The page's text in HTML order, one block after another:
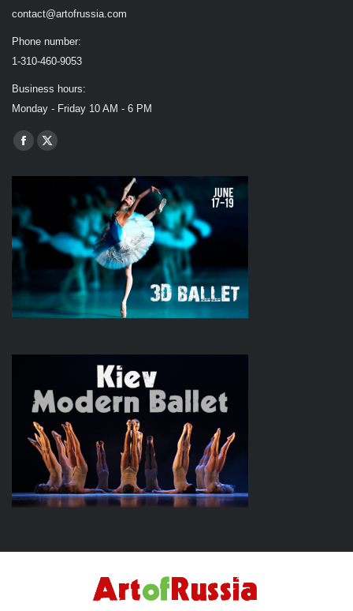
contact@artofrussia.com
Phone number:
1-310-460-9053
Business hours:
Monday - Friday 10 AM - 6 PM
Find us on:
Facebook
in
new
window
X
new
window